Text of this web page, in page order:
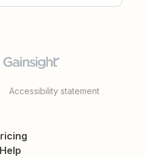
Accessibility statement
Help